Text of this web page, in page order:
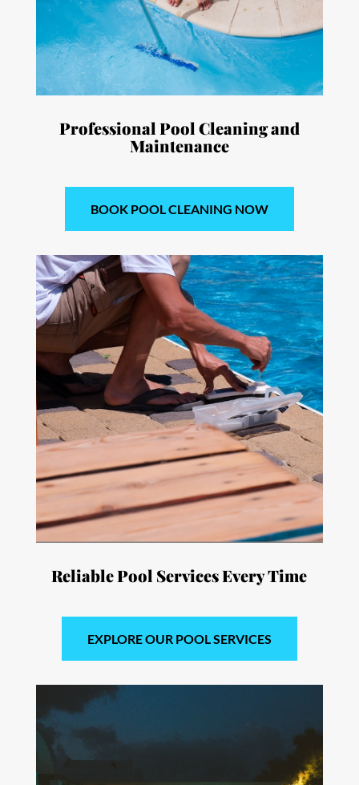
Professional Pool Cleaning and
Maintenance
BOOK POOL CLEANING NOW
Reliable Pool ServicesEvery Time
EXPLORE OUR POOL SERVICES